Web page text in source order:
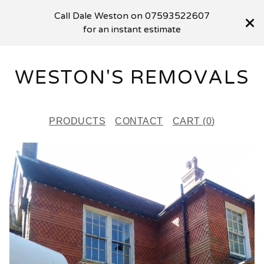
Call Dale Weston on 07593522607
for an instant estimate
WESTON'S REMOVALS
PRODUCTS CONTACT CART (0)